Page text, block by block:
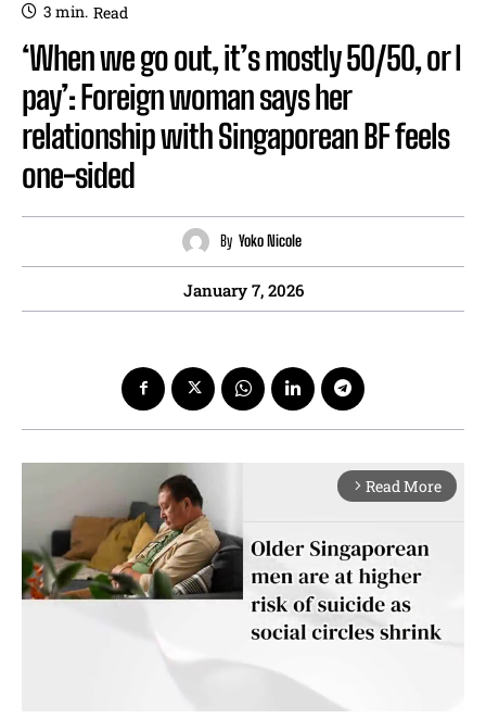
3 min. Read
‘When we go out, it’s mostly 50/50, or I
pay’: Foreign woman says her
relationship with Singaporean BF feels
one-sided
By Yoko Nicole
January 7, 2026
arrow_forward_ios Read More